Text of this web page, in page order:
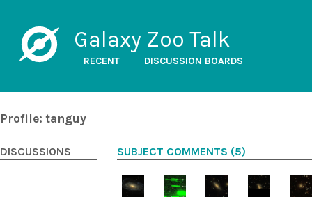
Galaxy Zoo Talk
RECENT DISCUSSION BOARDS
Profile: tanguy
DISCUSSIONS SUBJECT COMMENTS (5)